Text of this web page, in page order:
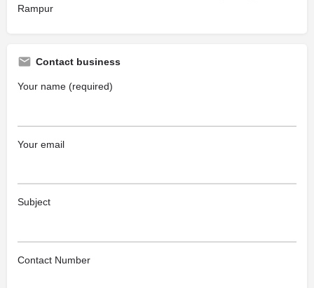
Rampur
Contact business
Your name (required)
Your email
Subject
Contact Number